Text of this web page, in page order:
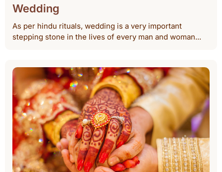
Wedding
As per hindu rituals, wedding is a very important
stepping stone in the lives of every man and woman...